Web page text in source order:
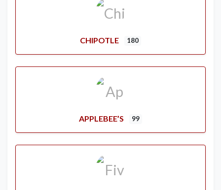
CHIPOTLE 180
APPLEBEE’S 99